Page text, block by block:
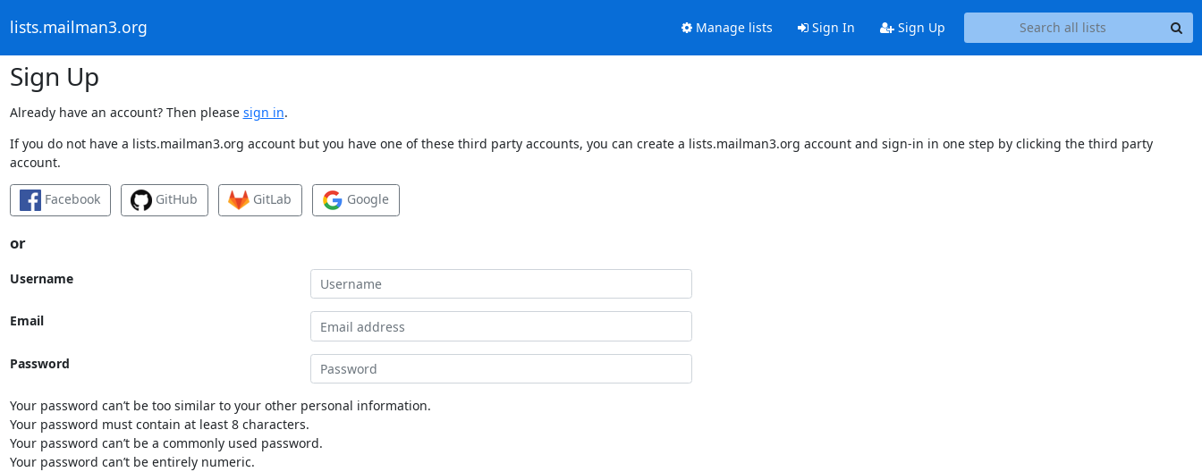
lists.mailman3.org Manage lists Sign In Sign Up
Sign Up
Already have an account? Then please sign in.
If you do not have a lists.mailman3.org account but you have one of these third party accounts, you can create a lists.mailman3.org account and sign-in in one step by clicking the third party
account.
Facebook GitHub GitLab Google
or
Username
Email
Password
Your password can’t be too similar to your other personal information.
Your password must contain at least 8 characters.
Your password can’t be a commonly used password.
Your password can’t be entirely numeric.